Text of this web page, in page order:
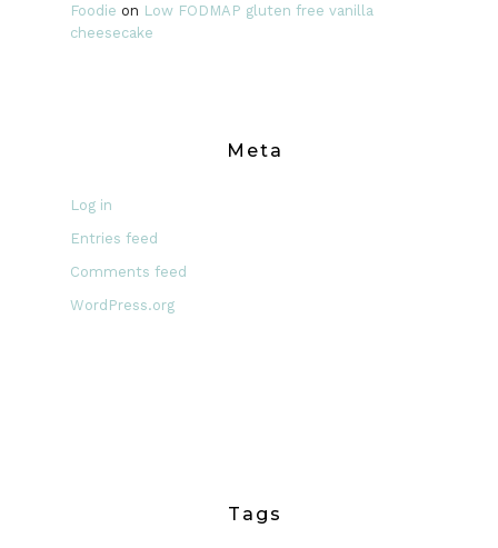
Foodie on Low FODMAP gluten free vanilla
cheesecake
Meta
Log in
Entries feed
Comments feed
WordPress.org
Tags